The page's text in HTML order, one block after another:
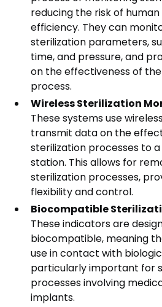
reducing the risk of
efficiency. They can
sterilization parameters,
time, and pressure, and
on the effectiveness of
process.
Wireless Sterilization
These systems use
transmit data on the
sterilization processes to
station. This allows for
sterilization processes,
flexibility and control.
Biocompatible
These indicators are
biocompatible, meaning
use in contact with
particularly important for
processes involving
implants.